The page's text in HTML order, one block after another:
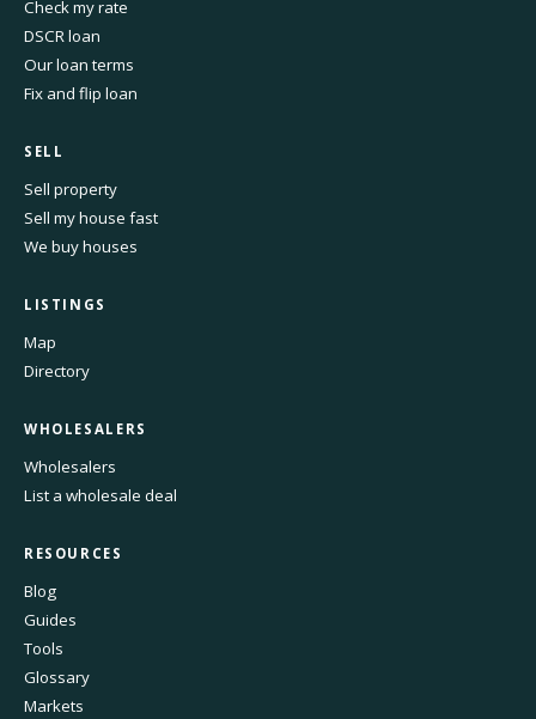
Check my rate
DSCR loan
Our loan terms
Fix and flip loan
SELL
Sell property
Sell my house fast
We buy houses
LISTINGS
Map
Directory
WHOLESALERS
Wholesalers
List a wholesale deal
RESOURCES
Blog
Guides
Tools
Glossary
Markets